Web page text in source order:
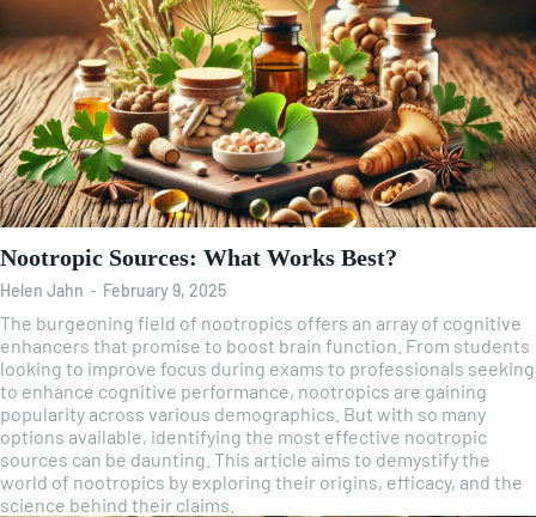
Nootropic Sources: What Works Best?
Helen Jahn - February 9, 2025
The burgeoning field of nootropics offers an array of cognitive
enhancers that promise to boost brain function. From students
looking to improve focus during exams to professionals seeking
to enhance cognitive performance, nootropics are gaining
popularity across various demographics. But with so many
options available, identifying the most effective nootropic
sources can be daunting. This article aims to demystify the
world of nootropics by exploring their origins, efficacy, and the
science behind their claims.